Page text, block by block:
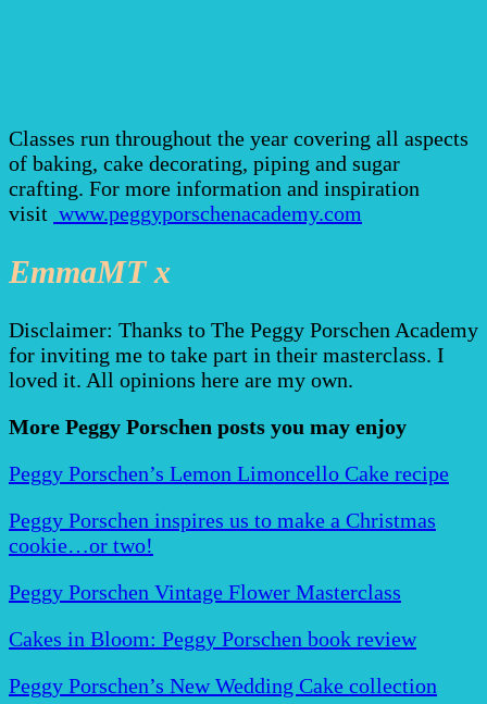
Classes run throughout the year covering all aspects
of baking, cake decorating, piping and sugar
crafting. For more information and inspiration
visit www.peggyporschenacademy.com
EmmaMT x
Disclaimer: Thanks to The Peggy Porschen Academy
for inviting me to take part in their masterclass. I
loved it. All opinions here are my own.
More Peggy Porschen posts you may enjoy
Peggy Porschen’s Lemon Limoncello Cake recipe
Peggy Porschen inspires us to make a Christmas
cookie…or two!
Peggy Porschen Vintage Flower Masterclass
Cakes in Bloom: Peggy Porschen book review
Peggy Porschen’s New Wedding Cake collection